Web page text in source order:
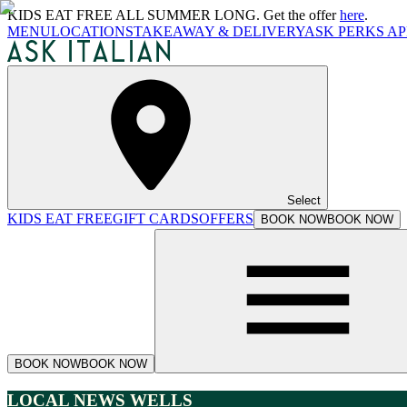
KIDS EAT FREE ALL SUMMER LONG. Get the offerhere.
MENULOCATIONSTAKEAWAY & DELIVERYASK PERKS
Select
KIDS EAT FREEGIFT CARDSOFFERS BOOK NOWBOOK NOW
BOOK NOWBOOK NOW
LOCAL NEWS WELLS